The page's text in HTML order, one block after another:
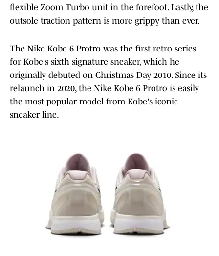
flexible Zoom Turbo unit in the forefoot. Lastly, the
outsole traction pattern is more grippy than ever.
The Nike Kobe 6 Protro was the first retro series
for Kobe's sixth signature sneaker, which he
originally debuted on Christmas Day 2010. Since its
relaunch in 2020, the Nike Kobe 6 Protro is easily
the most popular model from Kobe's iconic
sneaker line.